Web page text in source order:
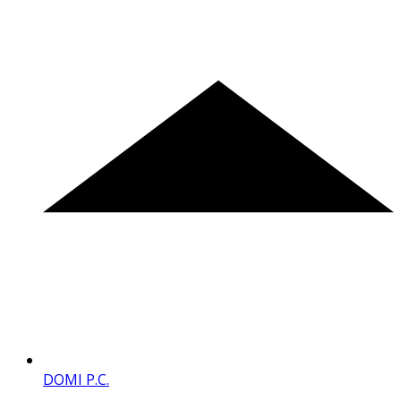
DOMI P.C.